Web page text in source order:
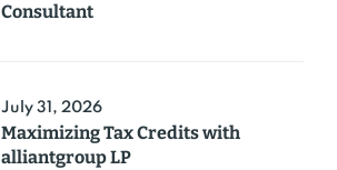
Consultant
July 31, 2026
Maximizing Tax Credits with
alliantgroup LP